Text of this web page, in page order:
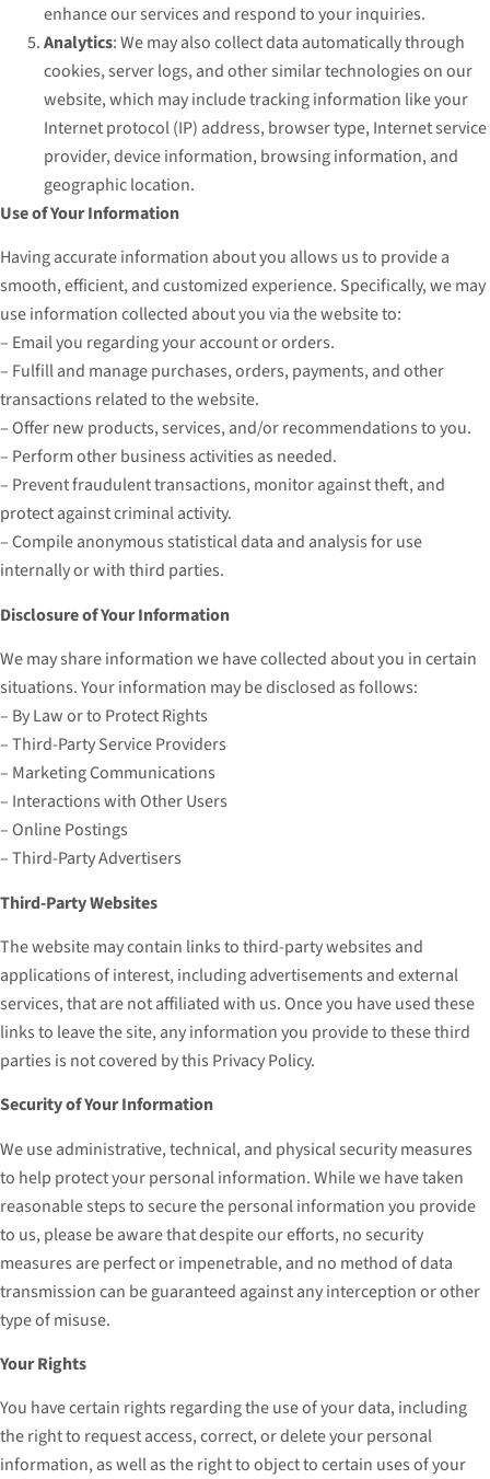
enhance our services and respond to your inquiries.
Analytics: We may also collect data automatically through
cookies, server logs, and other similar technologies on our
website, which may include tracking information like your
Internet protocol (IP) address, browser type, Internet service
provider, device information, browsing information, and
geographic location.
Use of Your Information
Having accurate information about you allows us to provide a
smooth, efficient, and customized experience. Specifically, we may
use information collected about you via the website to:
– Email you regarding your account or orders.
– Fulfill and manage purchases, orders, payments, and other
transactions related to the website.
– Offer new products, services, and/or recommendations to you.
– Perform other business activities as needed.
– Prevent fraudulent transactions, monitor against theft, and
protect against criminal activity.
– Compile anonymous statistical data and analysis for use
internally or with third parties.
Disclosure of Your Information
We may share information we have collected about you in certain
situations. Your information may be disclosed as follows:
– By Law or to Protect Rights
– Third-Party Service Providers
– Marketing Communications
– Interactions with Other Users
– Online Postings
– Third-Party Advertisers
Third-Party Websites
The website may contain links to third-party websites and
applications of interest, including advertisements and external
services, that are not affiliated with us. Once you have used these
links to leave the site, any information you provide to these third
parties is not covered by this Privacy Policy.
Security of Your Information
We use administrative, technical, and physical security measures
to help protect your personal information. While we have taken
reasonable steps to secure the personal information you provide
to us, please be aware that despite our efforts, no security
measures are perfect or impenetrable, and no method of data
transmission can be guaranteed against any interception or other
type of misuse.
Your Rights
You have certain rights regarding the use of your data, including
the right to request access, correct, or delete your personal
information, as well as the right to object to certain uses of your